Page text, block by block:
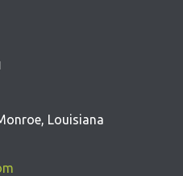
Louisiana